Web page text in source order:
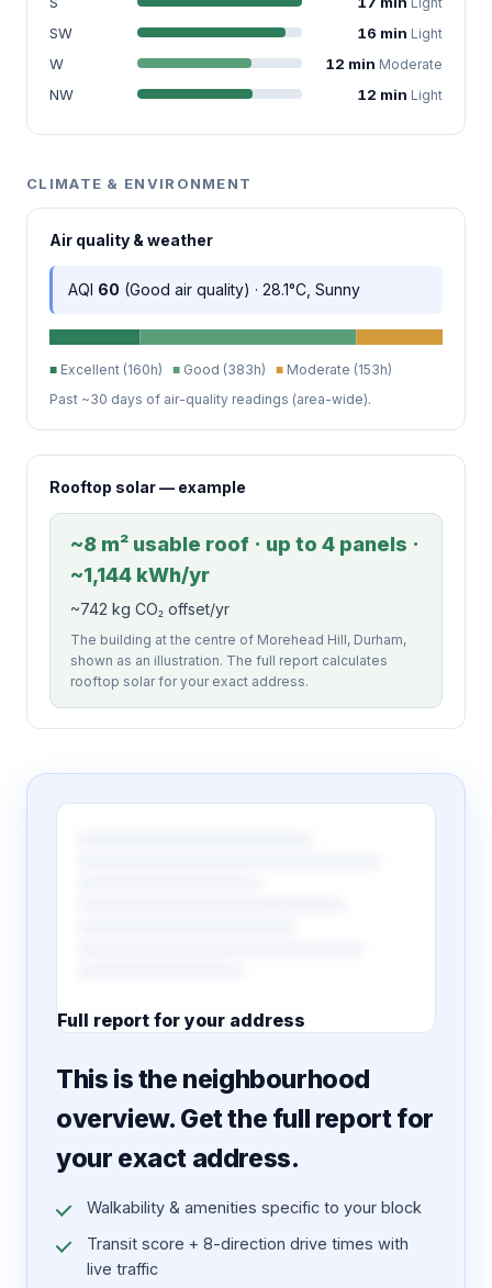
SW 16 min Light
W 12 min Moderate
NW 12 min Light
CLIMATE & ENVIRONMENT
Air quality & weather
AQI 60 (Good air quality) · 28.1°C, Sunny
■ Excellent (160h) ■ Good (383h) ■ Moderate (153h)
Past ~30 days of air-quality readings (area-wide).
Rooftop solar — example
~8 m² usable roof · up to 4 panels ·
~1,144 kWh/yr
~742 kg CO₂ offset/yr
The building at the centre of Morehead Hill, Durham,
shown as an illustration. The full report calculates
rooftop solar for your exact address.
Full report for your address
This is the neighbourhood
overview. Get the full report for
your exact address.
Walkability & amenities specific to your block
Transit score + 8-direction drive times with
live traffic